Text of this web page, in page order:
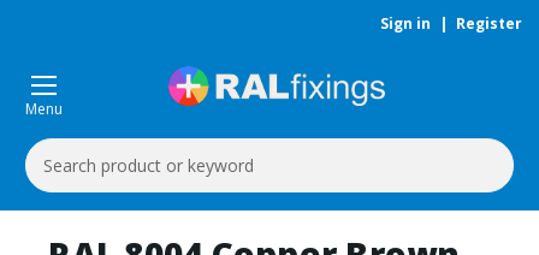
Sign in | Register
Menu
Search
Keyword: